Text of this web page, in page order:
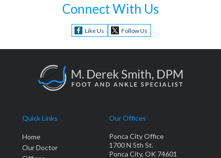
Connect With Us
Like Us Follow Us
Quick Links
Home
Our Doctor
Our Offices
Ponca City Office
1700 N 5th St.
Ponca City, OK 74601